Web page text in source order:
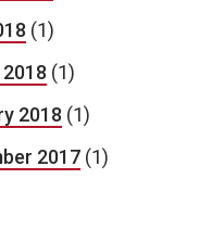
(1)
(1)
2018 (1)
2017 (1)